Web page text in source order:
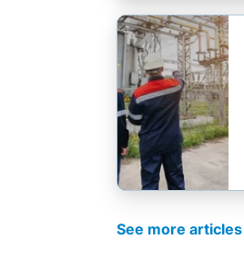
See more articles